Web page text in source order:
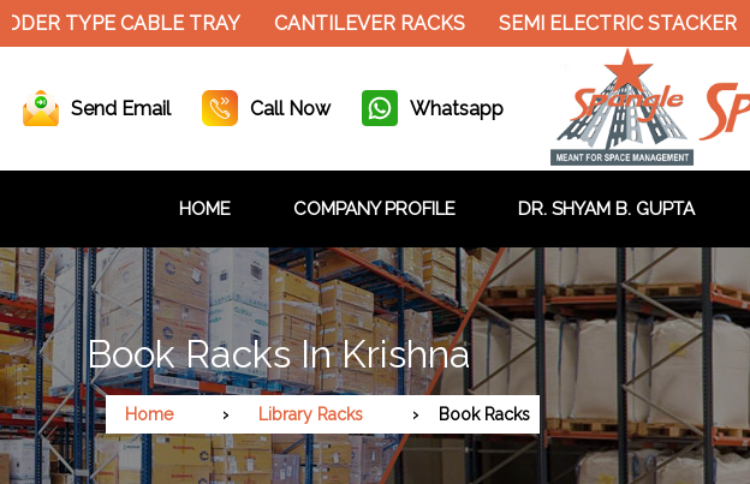
TYPE CABLE TRAY CANTILEVER RACKS SEMI ELECTRIC STACKER
Send Email Call Now Whatsapp
HOME COMPANY PROFILE DR. SHYAM B. GUPTA
Book Racks In Krishna
Home Library Racks Book Racks